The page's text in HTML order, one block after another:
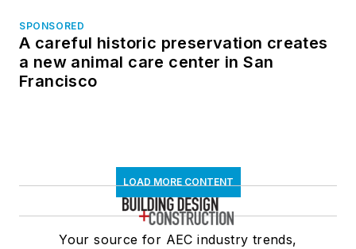
SPONSORED
A careful historic preservation creates
a new animal care center in San
Francisco
LOAD MORE CONTENT
Your source for AEC industry trends,